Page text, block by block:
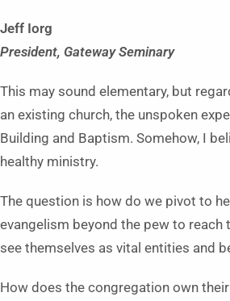
Jeff Iorg
President, Gateway Seminary
This may sound elementary, but
an existing church, the unspoken
Building and Baptism. Somehow, I
healthy ministry.
The question is how do we pivot to
evangelism beyond the pew to
see themselves as vital entities and
How does the congregation own